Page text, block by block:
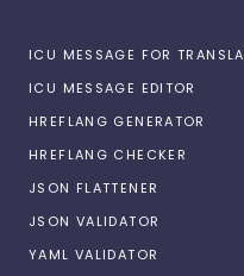
ICU MESSAGE FOR
ICU MESSAGE EDITOR
HREFLANG GENERATOR
HREFLANG CHECKER
JSON FLATTENER
JSON VALIDATOR
YAML VALIDATOR